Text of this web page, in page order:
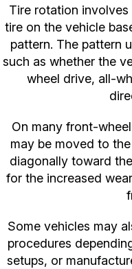
Tire rotation
tire on the vehicle
pattern. The pattern
such as whether the
wheel drive, all-
On many front-
may be moved to
diagonally toward
for the increased
Some vehicles may
procedures
setups, or